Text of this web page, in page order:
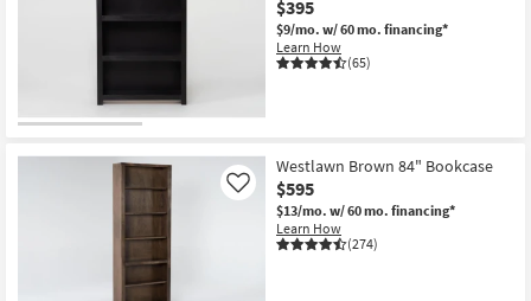
Inspiration
$395
$9/mo. w/ 60 mo. financing*
Learn How
(65)
Westlawn Brown 84" Bookcase
$595
$13/mo. w/ 60 mo. financing*
Learn How
(274)
Like